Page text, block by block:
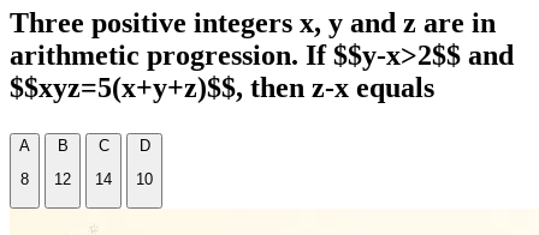
Three positive integers x, y and z are in
arithmetic progression. If $$y-x>2$$ and
$$xyz=5(x+y+z)$$, then z-x equals
A
8
B
12
C
14
D
10